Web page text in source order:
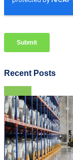
Recent Posts